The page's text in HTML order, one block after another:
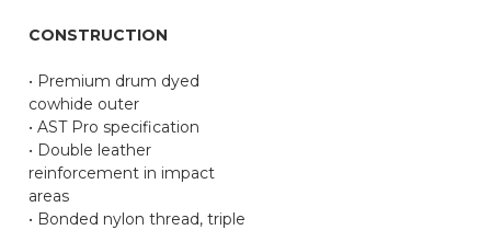
CONSTRUCTION
• Premium drum dyed
cowhide outer
• AST Pro specification
• Double leather
reinforcement in impact
areas
• Bonded nylon thread, triple